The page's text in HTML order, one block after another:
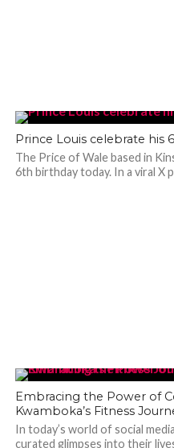
Prince Louis celebrate his
The Price of Wale based in
6th birthday today. In a viral
Embracing the Power of
Kwamboka’s Fitness
In today’s world of social
curated glimpses into their